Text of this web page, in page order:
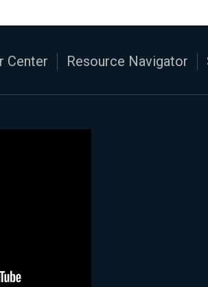
Center Resource Navigator